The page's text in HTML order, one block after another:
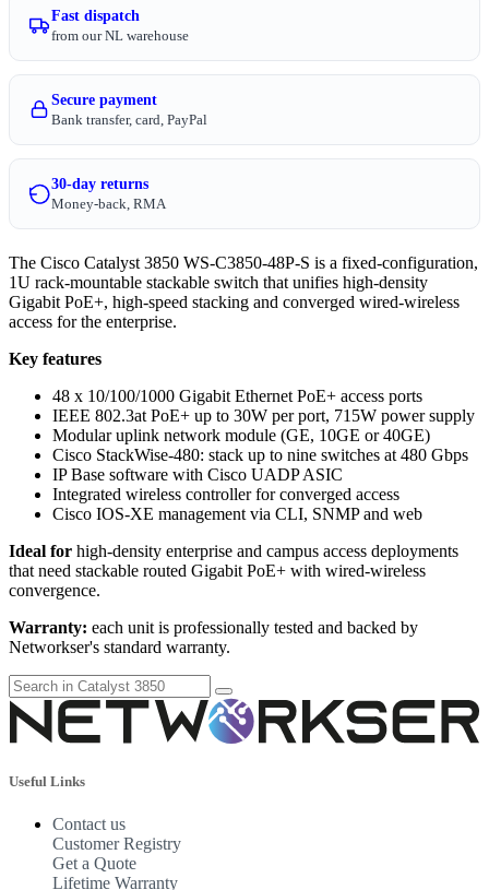
Fast dispatch
from our NL warehouse
Secure payment
Bank transfer, card, PayPal
30-day returns
Money-back, RMA
The Cisco Catalyst 3850 WS-C3850-48P-S is a fixed-configuration,
1U rack-mountable stackable switch that unifies high-density
Gigabit PoE+, high-speed stacking and converged wired-wireless
access for the enterprise.
Key features
48 x 10/100/1000 Gigabit Ethernet PoE+ access ports
IEEE 802.3at PoE+ up to 30W per port, 715W power supply
Modular uplink network module (GE, 10GE or 40GE)
Cisco StackWise-480: stack up to nine switches at 480 Gbps
IP Base software with Cisco UADP ASIC
Integrated wireless controller for converged access
Cisco IOS-XE management via CLI, SNMP and web
Ideal for high-density enterprise and campus access deployments
that need stackable routed Gigabit PoE+ with wired-wireless
convergence.
Warranty: each unit is professionally tested and backed by
Networkser's standard warranty.
Useful Links
Contact us
Customer Registry
Get a Quote
Lifetime Warranty